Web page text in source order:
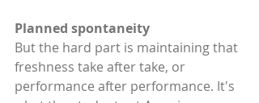
Planned spontaneity
But the hard part is maintaining that
freshness take after take, or
performance after performance. It's